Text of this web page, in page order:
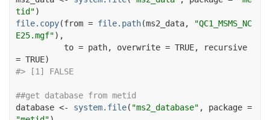
tid")
file.copy(from = file.path(ms2_data,
"QC1_MSMS_NC
E25.mgf") ,
          to
= path, overwrite = TRUE
= TRUE)
#> [1] FALSE
##get database from metid
database <- system.file( "ms2_database" , package =